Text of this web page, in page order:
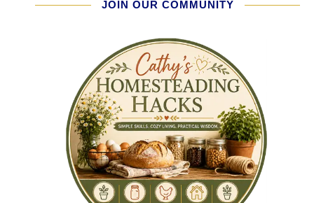
JOIN OUR COMMUNITY